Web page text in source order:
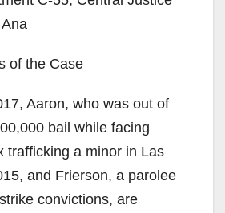
of the Case
Aaron, who was out of
bail while facing
trafficking a minor in Las
and Frierson, a parolee
convictions, are